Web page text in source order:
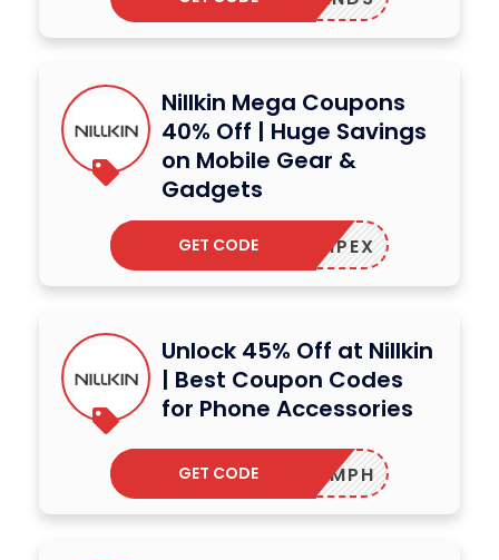
Nillkin Mega Coupons
40% Off | Huge Savings
on Mobile Gear &
Gadgets
ALCAMPEX
GET CODE
Unlock 45% Off at Nillkin
| Best Coupon Codes
for Phone Accessories
LOSCAMPH
GET CODE